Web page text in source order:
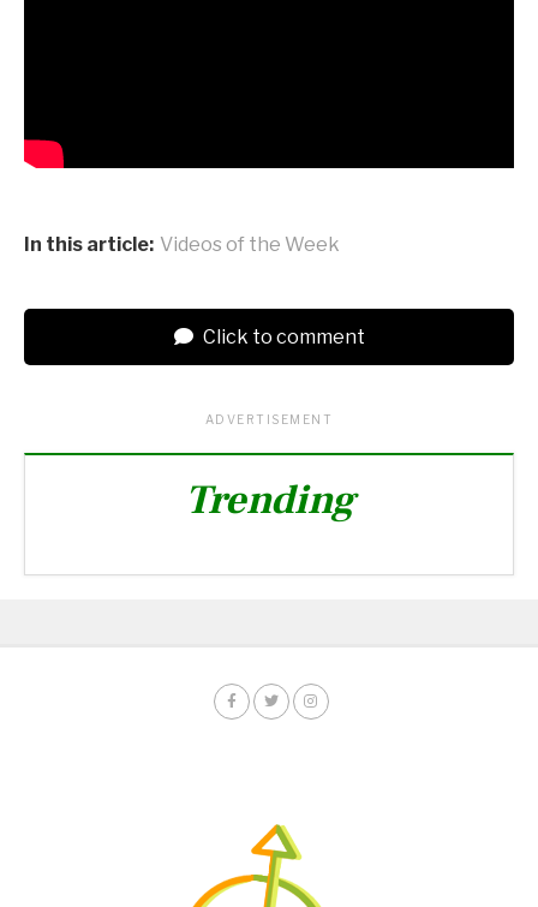
In this article: Videos of the Week
Click to comment
ADVERTISEMENT
Trending